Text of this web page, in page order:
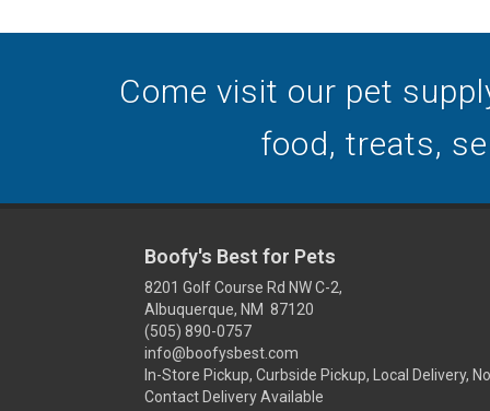
Come visit our pet
food, treats,
Boofy's Best for Pets
8201 Golf Course Rd NW C-2,
Albuquerque, NM 87120
(505) 890-0757
info@boofysbest.com
In-Store Pickup, Curbside Pickup, Local Delivery, No
Contact Delivery Available